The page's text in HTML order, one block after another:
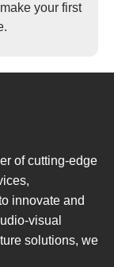
your first
of cutting-edge
innovate and
visual
solutions, we